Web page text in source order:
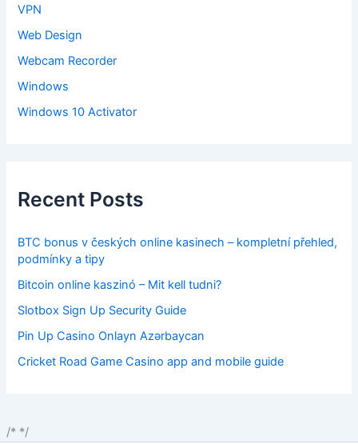
VPN
Web Design
Webcam Recorder
Windows
Windows 10 Activator
Recent Posts
BTC bonus v českých online kasinech – kompletní přehled,
podmínky a tipy
Bitcoin online kaszinó – Mit kell tudni?
Slotbox Sign Up Security Guide
Pin Up Casino Onlayn Azərbaycan
Cricket Road Game Casino app and mobile guide
/* */